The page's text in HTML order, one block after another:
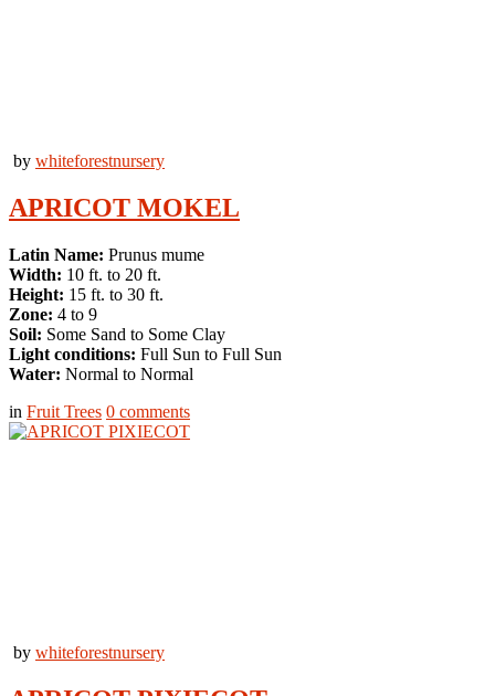
by whiteforestnursery
APRICOT MOKEL
Latin Name: Prunus mume
Width: 10 ft. to 20 ft.
Height: 15 ft. to 30 ft.
Zone: 4 to 9
Soil: Some Sand to Some Clay
Light conditions: Full Sun to Full Sun
Water: Normal to Normal
in Fruit Trees 0 comments
by whiteforestnursery